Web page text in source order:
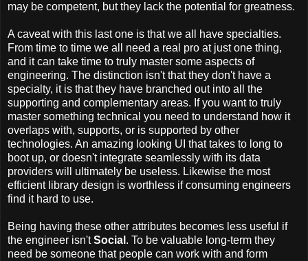
may be competent, but they lack the potential for greatness.
A caveat with this last one is that we all have specialties.
From time to time we all need a real pro at just one thing,
and it can take time to truly master some aspects of
engineering. The distinction isn't that they don't have a
specialty, it is that they have branched out into all the
supporting and complementary areas. If you want to truly
master something technical you need to understand how it
overlaps with, supports, or is supported by other
technologies. An amazing looking UI that takes to long to
boot up, or doesn't integrate seamlessly with its data
providers will ultimately be useless. Likewise the most
efficient library design is worthless if consuming engineers
find it hard to use.
Being having these other attributes becomes less useful if
the engineer isn'tSocial . To be valuable long-term they
need be someone that people can work with and form